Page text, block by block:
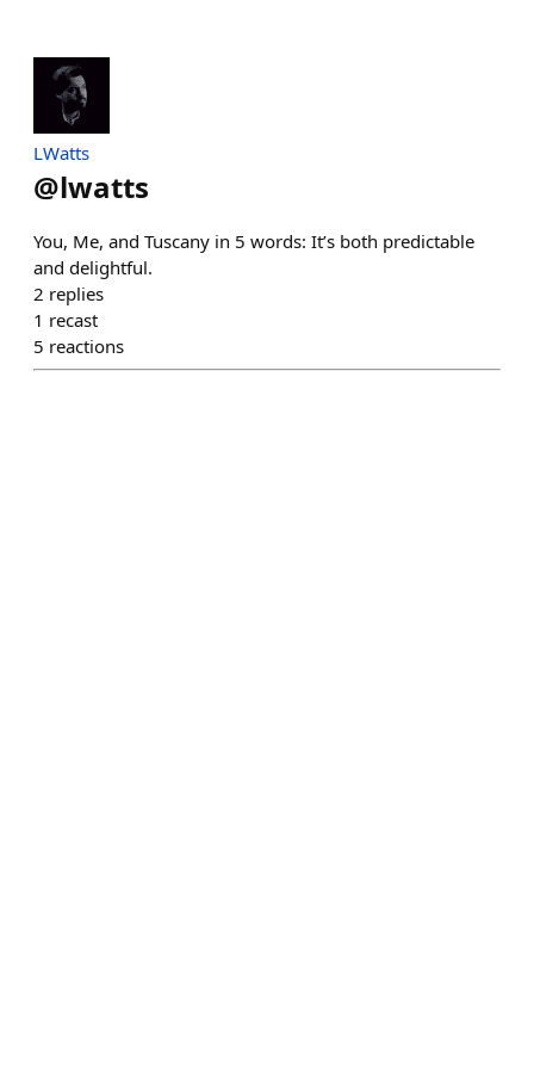
LWatts
@lwatts
You, Me, and Tuscany in 5 words: It’s both predictable
and delightful.
2 replies
1 recast
5 reactions